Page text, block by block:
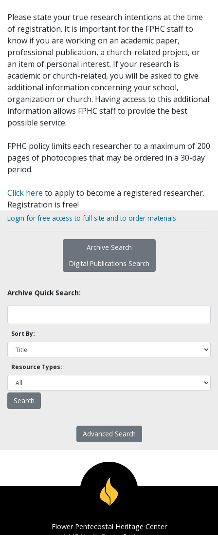
Please state your true research intentions at the time
of registration. It is important for the FPHC staff to
know if you are working on an academic paper,
professional publication, a church-related project, or
an item of personal interest. If your research is
academic or church-related, you will be asked to give
additional information concerning your school,
organization or church. Having access to this additional
information allows FPHC staff to provide the best
possible service.
FPHC policy limits each researcher to a maximum of 200
pages of photocopies that may be ordered in a 30-day
period.
Click here to apply to become a registered researcher.
Registration is free!
Login for free access to full site and to order materials
Archive Search
Digital Publications Search
Archive Quick Search:
Sort By:
Resource Types:
Advanced Search
Flower Pentecostal Heritage Center